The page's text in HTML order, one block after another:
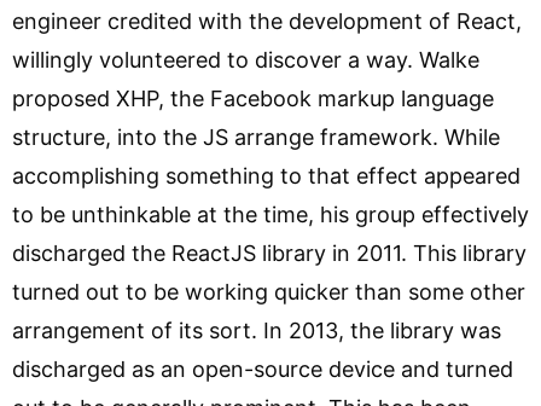
engineer credited with the development of React,
willingly volunteered to discover a way. Walke
proposed XHP, the Facebook markup language
structure, into the JS arrange framework. While
accomplishing something to that effect appeared
to be unthinkable at the time, his group effectively
discharged the ReactJS library in 2011. This library
turned out to be working quicker than some other
arrangement of its sort. In 2013, the library was
discharged as an open-source device and turned